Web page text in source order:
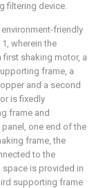
filtering device.
friendly
wherein the
shaking motor, a
frame, a
and a second
is fixedly
frame and
one end of the
frame, the
to the
is provided in
supporting frame